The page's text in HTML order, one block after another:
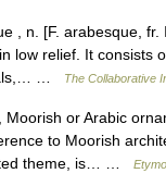
, n. [F. arabesque, fr.
low relief. It consists
…
The Collaborative
or Arabic
to Moorish
theme, is… …